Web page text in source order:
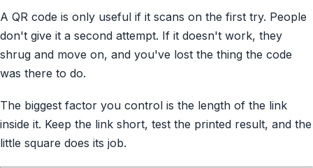
A QR code is only useful if it scans on the first try. People
don't give it a second attempt. If it doesn't work, they
shrug and move on, and you've lost the thing the code
was there to do.
The biggest factor you control is the length of the link
inside it. Keep the link short, test the printed result, and the
little square does its job.